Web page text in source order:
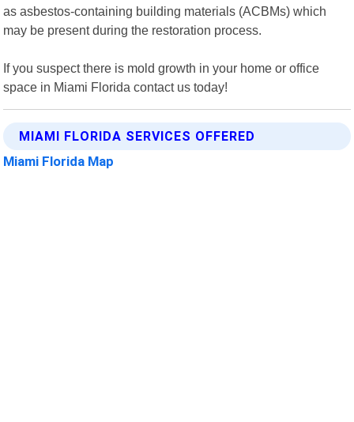
as asbestos-containing building materials (ACBMs) which
may be present during the restoration process.
If you suspect there is mold growth in your home or office
space in Miami Florida contact us today!
MIAMI FLORIDA SERVICES OFFERED
Miami Florida Map